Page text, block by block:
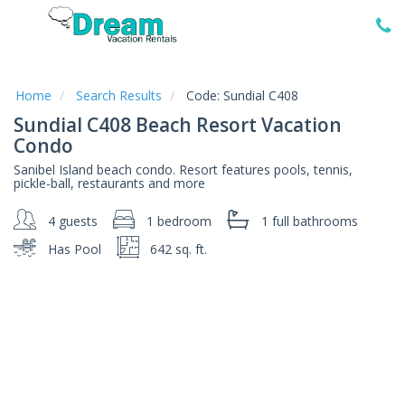
Specials
Local
Area
Guide
About
Us
Home Search Results Code: Sundial C408
Sundial C408 Beach Resort Vacation
Condo
Sanibel Island beach condo. Resort features pools, tennis,
pickle-ball, restaurants and more
4 guests 1 bedroom 1 full bathrooms
Has Pool
642 sq. ft.